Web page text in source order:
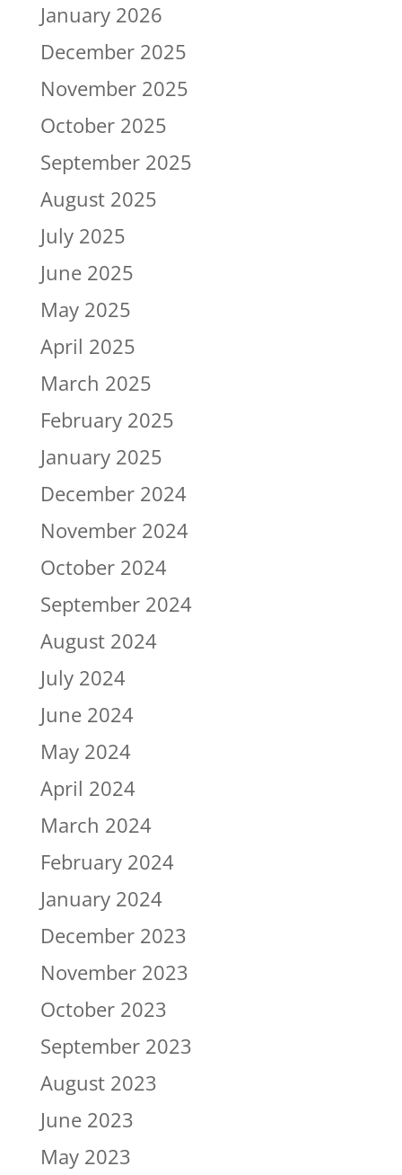
January 2026
December 2025
November 2025
October 2025
September 2025
August 2025
July 2025
June 2025
May 2025
April 2025
March 2025
February 2025
January 2025
December 2024
November 2024
October 2024
September 2024
August 2024
July 2024
June 2024
May 2024
April 2024
March 2024
February 2024
January 2024
December 2023
November 2023
October 2023
September 2023
August 2023
June 2023
May 2023